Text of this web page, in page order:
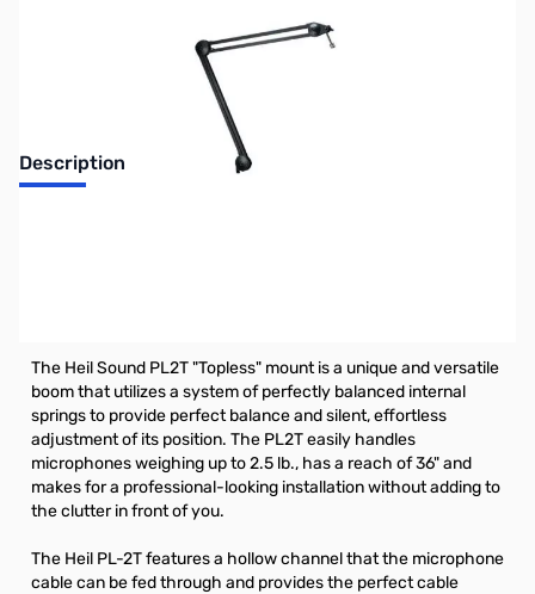
Description
The Heil Sound PL2T "Topless" mount is a unique and versatile
boom that utilizes a system of perfectly balanced internal
springs to provide perfect balance and silent, effortless
adjustment of its position. The PL2T easily handles
microphones weighing up to 2.5 lb., has a reach of 36" and
makes for a professional-looking installation without adding to
the clutter in front of you.
The Heil PL-2T features a hollow channel that the microphone
cable can be fed through and provides the perfect cable